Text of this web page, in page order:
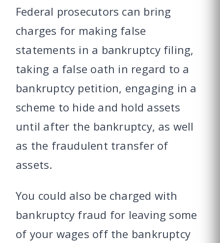
Federal prosecutors can bring
charges for making false
statements in a bankruptcy filing,
taking a false oath in regard to a
bankruptcy petition, engaging in a
scheme to hide and hold assets
until after the bankruptcy, as well
as the fraudulent transfer of
assets.
You could also be charged with
bankruptcy fraud for leaving some
of your wages off the bankruptcy